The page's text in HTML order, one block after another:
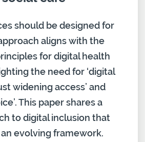
should be designed for
aligns with the
for digital health
the need for ‘digital
widening access’ and
This paper shares a
to digital inclusion that
evolving framework.